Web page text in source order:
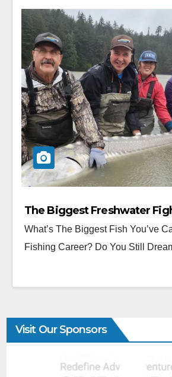
The Biggest Freshwater
What’s The Biggest Fish You’ve
Fishing Career? Do You Still
Visit Our Sponsors